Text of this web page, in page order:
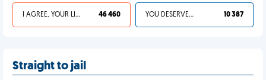
I AGREE, YOUR LIFE SUCKS 46 460 YOU DESERVED IT 10 387
Straight to jail